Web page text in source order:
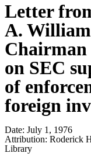
Letter
A.
on SEC
of
foreign
Date: July 1, 1976
Attribution: Roderick
Library